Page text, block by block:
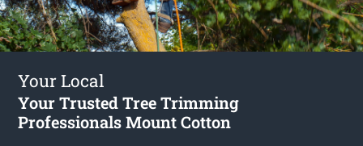
Your Local
Your Trusted Tree Trimming
Professionals Mount Cotton